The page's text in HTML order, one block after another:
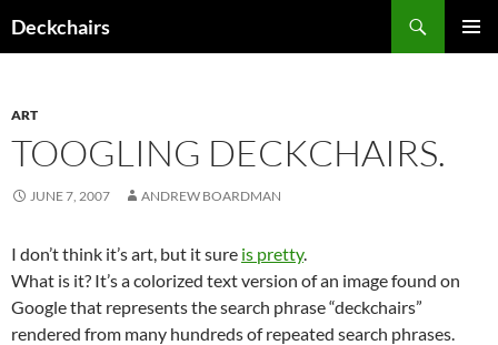
toDeckchairs
ART
TOOGLING DECKCHAIRS.
JUNE 7, 2007 ANDREW BOARDMAN
I don’t think it’s art, but it sure is pretty.
What is it? It’s a colorized text version of an image found on
Google that represents the search phrase “deckchairs”
rendered from many hundreds of repeated search phrases.